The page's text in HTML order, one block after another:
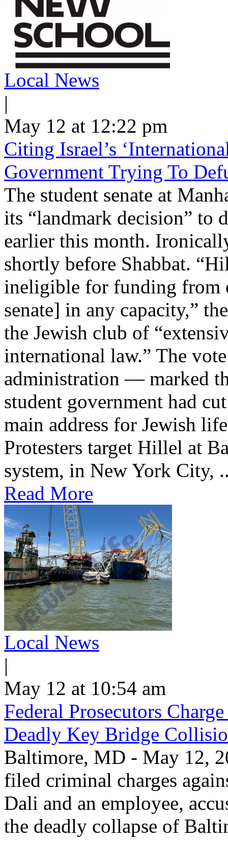
Local News
|
May 12 at 12:22 pm
Citing Israel’s
Government Trying To
The student senate at
its “landmark decision” to
earlier this month.
shortly before Shabbat.
ineligible for funding from
senate] in any capacity,”
the Jewish club of
international law.” The
administration — marked
student government had
main address for Jewish
Protesters target Hillel at
system, in New York City,
Read More
Local News
|
May 12 at 10:54 am
Federal Prosecutors
Deadly Key Bridge
Baltimore, MD - May 12,
filed criminal charges
Dali and an employee,
the deadly collapse of